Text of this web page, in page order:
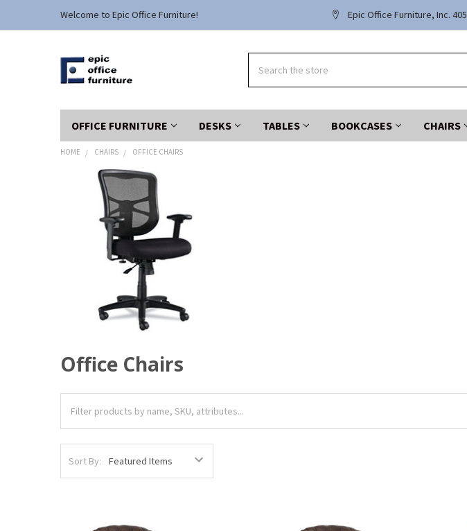
Welcome to Epic Office Furniture! Epic Office Furniture, Inc.
OFFICE FURNITURE DESKS TABLES BOOKCASES CHAIRS
HOME CHAIRS OFFICE CHAIRS
Office Chairs
Sort By: